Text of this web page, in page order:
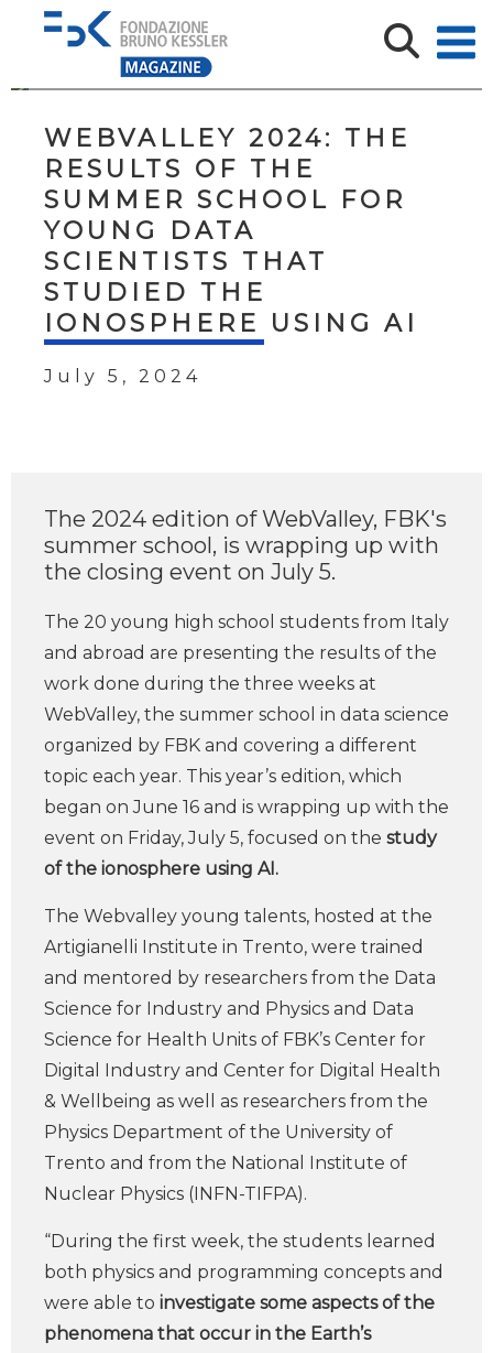
WEBVALLEY 2024: THE
RESULTS OF THE
SUMMER SCHOOL FOR
YOUNG DATA
SCIENTISTS THAT
STUDIED THE
IONOSPHERE USING AI
July 5, 2024
The 2024 edition of WebValley, FBK's
summer school, is wrapping up with
the closing event on July 5.
The 20 young high school students from Italy
and abroad are presenting the results of the
work done during the three weeks at
WebValley, the summer school in data science
organized by FBK and covering a different
topic each year. This year’s edition, which
began on June 16 and is wrapping up with the
event on Friday, July 5, focused on the study
of the ionosphere using AI.
The Webvalley young talents, hosted at the
Artigianelli Institute in Trento, were trained
and mentored by researchers from the Data
Science for Industry and Physics and Data
Science for Health Units of FBK’s Center for
Digital Industry and Center for Digital Health
& Wellbeing as well as researchers from the
Physics Department of the University of
Trento and from the National Institute of
Nuclear Physics (INFN-TIFPA).
“During the first week, the students learned
both physics and programming concepts and
were able to investigate some aspects of the
phenomena that occur in the Earth’s